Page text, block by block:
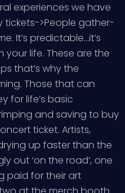
experiences we have
tickets->People gather-
It’s predictable…it’s
your life. These are the
that’s why the
Those that can
for life’s basic
and saving to buy
ticket. Artists,
up faster than the
out ‘on the road’, one
paid for their art